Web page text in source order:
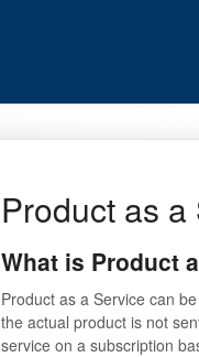
Product as
What is Product
Product as a Service can
the actual product is not
service on a subscription